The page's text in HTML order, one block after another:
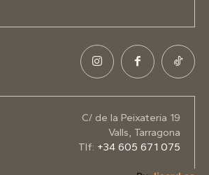
C/ de la Peixateria 19
Valls, Tarragona
Tlf: +34 605 671 075